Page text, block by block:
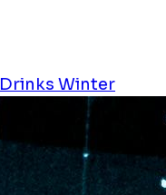
Drinks Winter